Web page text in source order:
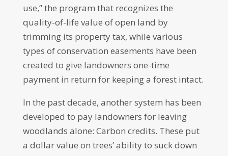
use,” the program that recognizes the
quality-of-life value of open land by
trimming its property tax, while various
types of conservation easements have been
created to give landowners one-time
payment in return for keeping a forest intact.
In the past decade, another system has been
developed to pay landowners for leaving
woodlands alone: Carbon credits. These put
a dollar value on trees’ ability to suck down